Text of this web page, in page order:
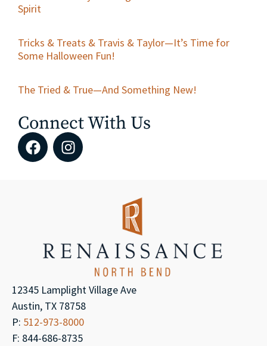
Spirit
Tricks & Treats & Travis & Taylor—It’s Time for
Some Halloween Fun!
The Tried & True—And Something New!
Connect With Us
12345 Lamplight Village Ave
Austin, TX 78758
P: 512-973-8000
F: 844-686-8735